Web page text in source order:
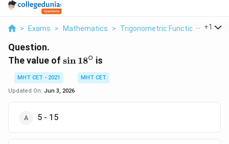
> Exams > Mathematics > Trigonometric Functions > The
+1
Question.
The value of \sin
18^{\circ}
sin18∘ is
MHT CET - 2021
MHT CET
Updated On: Jun 3, 2026
5 - 15